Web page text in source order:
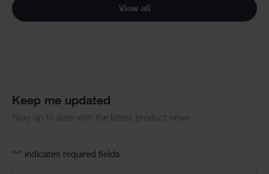
View all
Keep me updated
Stay up to date with the latest product news
"* " indicates required fields